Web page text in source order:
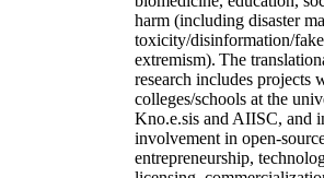
harm (including disaster
toxicity/disinformation/
extremism). The
research includes projects
colleges/schools at the
Kno.e.sis and AIISC, and
involvement in open-
entrepreneurship,